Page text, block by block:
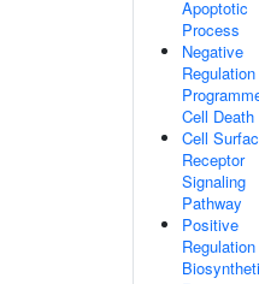
Apoptotic
Process
Negative
Cell Death
Cell
Receptor
Signaling
Pathway
Positive